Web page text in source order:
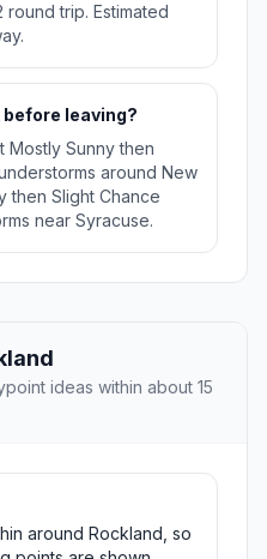
trip. Estimated
leaving?
Sunny then
around New
then Slight Chance
near Syracuse.
ideas within about 15
around Rockland, so